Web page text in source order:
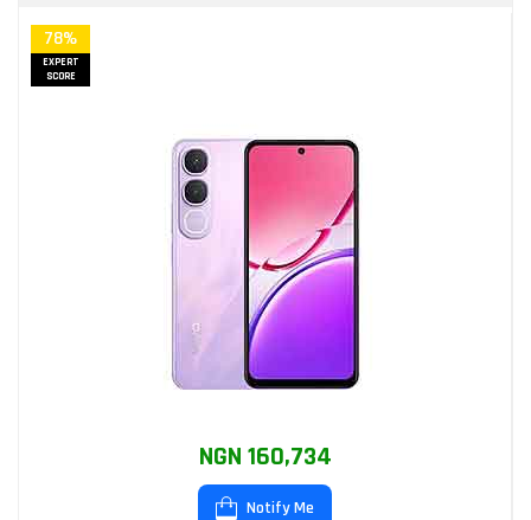
78%
EXPERT
SCORE
NGN 160,734
Notify Me